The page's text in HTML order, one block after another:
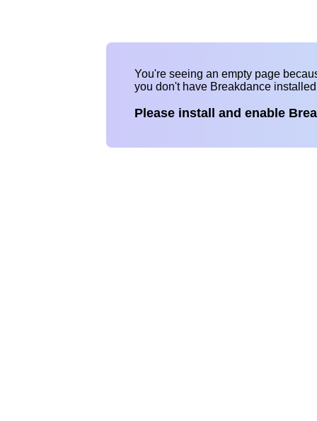
You're seeing an empty page
you don't have Breakdance
Please install and enable